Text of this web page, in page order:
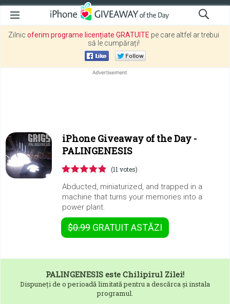
Zilnic oferim programe licențiate GRATUITE pe care altfel ar trebui
să le cumpărați!
iPhone Giveaway of the Day -
PALINGENESIS
(11 votes)
Abducted, miniaturized, and trapped in a
machine that turns your memories into a
power plant.
$0.99 GRATUITASTĂZI
PALINGENESIS este Chilipirul Zilei!
Dispuneți de o perioadă limitată pentru a descărca și instala
programul.